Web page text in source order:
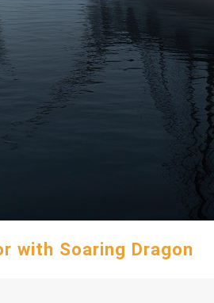
with Soaring Dragon